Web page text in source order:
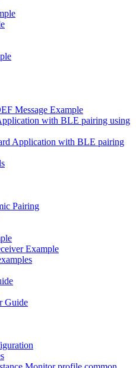
Message Example
with BLE pairing using
Application with BLE pairing
Pairing
Example
Guide